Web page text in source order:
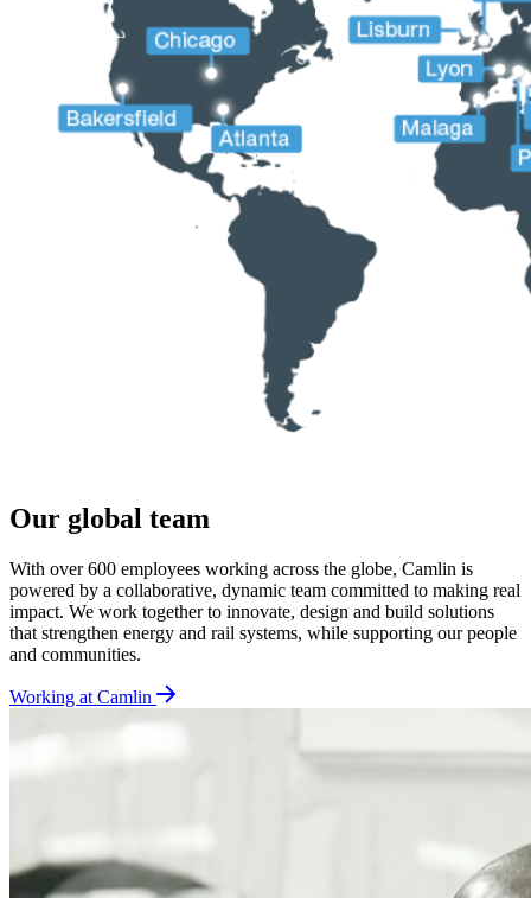
Our global team
With over 600 employees working across the globe, Camlin is
powered by a collaborative, dynamic team committed to making real
impact. We work together to innovate, design and build solutions
that strengthen energy and rail systems, while supporting our people
and communities.
Working at Camlin